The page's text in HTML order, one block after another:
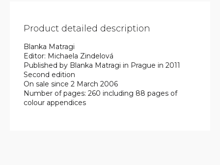
Product detailed description
Blanka Matragi
Editor: Michaela Zindelová
Published by Blanka Matragi in Prague in 2011
Second edition
On sale since 2 March 2006
Number of pages: 260 including 88 pages of
colour appendices